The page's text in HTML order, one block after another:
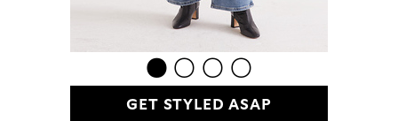
GET STYLED ASAP